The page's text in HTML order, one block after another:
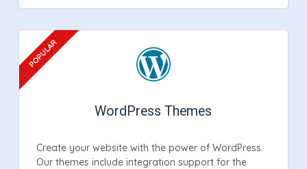
WordPress Themes
Create your website with the power of WordPress.
Our themes include integration support for the